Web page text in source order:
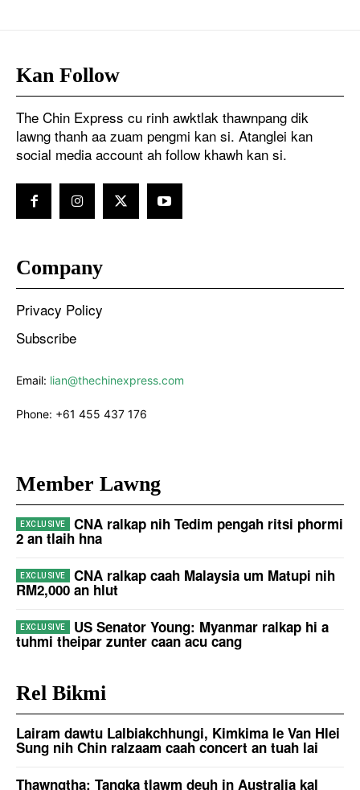
Kan Follow
The Chin Express cu rinh awktlak thawnpang dik
lawng thanh aa zuam pengmi kan si. Atanglei kan
social media account ah follow khawh kan si.
Company
Privacy Policy
Subscribe
Email: lian@thechinexpress.com
Phone: +61 455 437 176
Member Lawng
CNA ralkap nih Tedim pengah ritsi phormi
2 an tlaih hna
CNA ralkap caah Malaysia um Matupi nih
RM2,000 an hlut
US Senator Young: Myanmar ralkap hi a
tuhmi theipar zunter caan acu cang
Rel Bikmi
Lairam dawtu Lalbiakchhungi, Kimkima le Van Hlei
Sung nih Chin ralzaam caah concert an tuah lai
Thawngṭha: Tangka tlawm deuh in Australia kal